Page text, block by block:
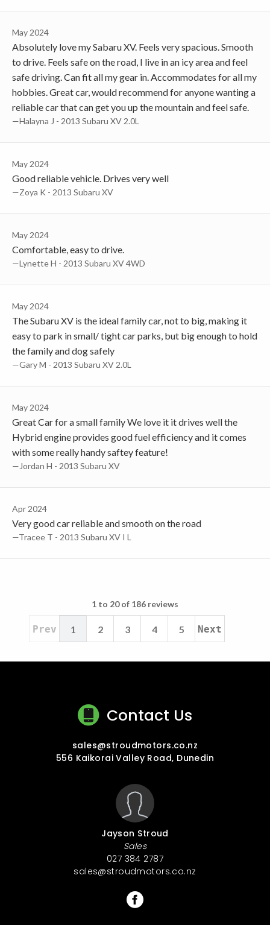
May 2024
Absolutely love my Sabaru XV. Feels very spacious. Smooth
to drive. Feels safe on the road, I live in an icy area and feel
safe driving. Can fit all my gear in. Accommodates for all my
hobbies. Great car, would recommend for anyone wanting a
reliable car that can get you up the mountain and feel safe.
—Halayna J - 2013 Subaru XV 2.0L
May 2024
Good reliable vehicle. Drives very well
—Zoya K - 2013 Subaru XV
May 2024
Comfortable, easy to drive.
—Lynette H - 2013 Subaru XV 4WD
May 2024
The Subaru XV is the ideal family car, not to big, making it
easy to park in small/ tight car parks, but big enough to hold
the family and dog safely
—Gary M - 2013 Subaru XV 2.0L
May 2024
Great Car for a small family We love it it drives well the
Hybrid engine provides good fuel efficiency and it comes
with some really handy saftey feature!
—Jordan H - 2013 Subaru XV
Apr 2024
Very good car reliable and smooth on the road
—Tracee T - 2013 Subaru XV I L
1 to 20 of 186 reviews
Prev 1 2 3 4 5 Next
Contact Us
sales@stroudmotors.co.nz
556 Kaikorai Valley Road, Dunedin
Jayson Stroud
Sales
027 384 2787
sales@stroudmotors.co.nz